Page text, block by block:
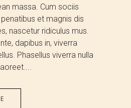
massa. Cum sociis
et magnis dis
nascetur ridiculus mus.
dapibus in, viverra
Phasellus viverra nulla